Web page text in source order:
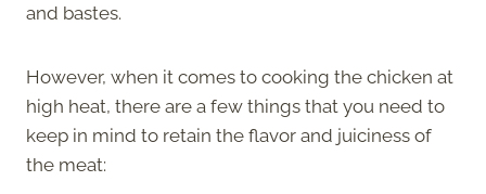
and bastes.
However, when it comes to cooking the chicken at
high heat, there are a few things that you need to
keep in mind to retain the flavor and juiciness of
the meat: